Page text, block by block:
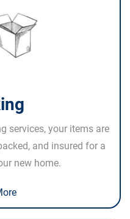
services, your items are
and insured for a
new home.